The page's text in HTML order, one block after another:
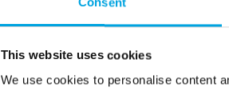
This website uses cookies
We use cookies to personalise content